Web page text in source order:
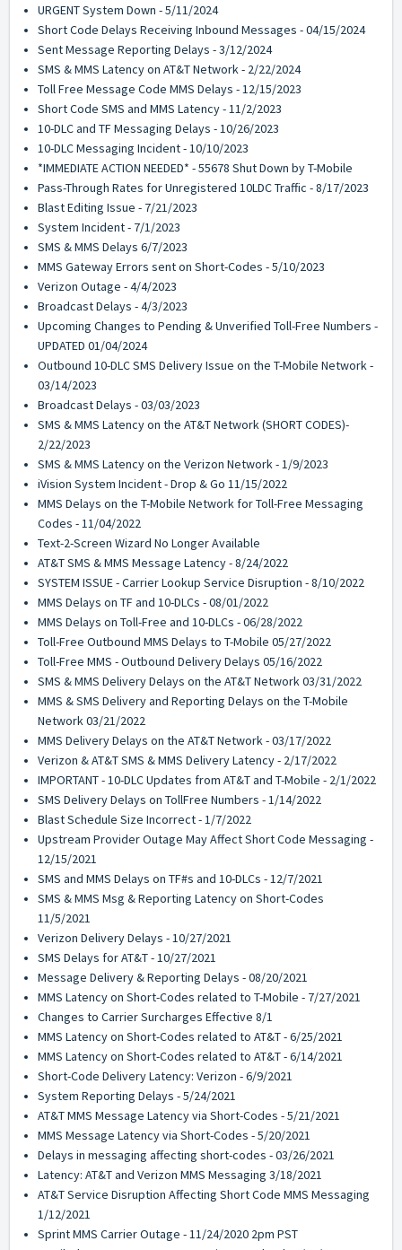
URGENT System Down - 5/11/2024
Short Code Delays Receiving Inbound Messages - 04/15/2024
Sent Message Reporting Delays - 3/12/2024
SMS & MMS Latency on AT&T Network - 2/22/2024
Toll Free Message Code MMS Delays - 12/15/2023
Short Code SMS and MMS Latency - 11/2/2023
10-DLC and TF Messaging Delays - 10/26/2023
10-DLC Messaging Incident - 10/10/2023
*IMMEDIATE ACTION NEEDED* - 55678 Shut Down by T-Mobile
Pass-Through Rates for Unregistered 10LDC Traffic - 8/17/2023
Blast Editing Issue - 7/21/2023
System Incident - 7/1/2023
SMS & MMS Delays 6/7/2023
MMS Gateway Errors sent on Short-Codes - 5/10/2023
Verizon Outage - 4/4/2023
Broadcast Delays - 4/3/2023
Upcoming Changes to Pending & Unverified Toll-Free Numbers -
UPDATED 01/04/2024
Outbound 10-DLC SMS Delivery Issue on the T-Mobile Network -
03/14/2023
Broadcast Delays - 03/03/2023
SMS & MMS Latency on the AT&T Network (SHORT CODES)-
2/22/2023
SMS & MMS Latency on the Verizon Network - 1/9/2023
iVision System Incident - Drop & Go 11/15/2022
MMS Delays on the T-Mobile Network for Toll-Free Messaging
Codes - 11/04/2022
Text-2-Screen Wizard No Longer Available
AT&T SMS & MMS Message Latency - 8/24/2022
SYSTEM ISSUE - Carrier Lookup Service Disruption - 8/10/2022
MMS Delays on TF and 10-DLCs - 08/01/2022
MMS Delays on Toll-Free and 10-DLCs - 06/28/2022
Toll-Free Outbound MMS Delays to T-Mobile 05/27/2022
Toll-Free MMS - Outbound Delivery Delays 05/16/2022
SMS & MMS Delivery Delays on the AT&T Network 03/31/2022
MMS & SMS Delivery and Reporting Delays on the T-Mobile
Network 03/21/2022
MMS Delivery Delays on the AT&T Network - 03/17/2022
Verizon & AT&T SMS & MMS Delivery Latency - 2/17/2022
IMPORTANT - 10-DLC Updates from AT&T and T-Mobile - 2/1/2022
SMS Delivery Delays on TollFree Numbers - 1/14/2022
Blast Schedule Size Incorrect - 1/7/2022
Upstream Provider Outage May Affect Short Code Messaging -
12/15/2021
SMS and MMS Delays on TF#s and 10-DLCs - 12/7/2021
SMS & MMS Msg & Reporting Latency on Short-Codes
11/5/2021
Verizon Delivery Delays - 10/27/2021
SMS Delays for AT&T - 10/27/2021
Message Delivery & Reporting Delays - 08/20/2021
MMS Latency on Short-Codes related to T-Mobile - 7/27/2021
Changes to Carrier Surcharges Effective 8/1
MMS Latency on Short-Codes related to AT&T - 6/25/2021
MMS Latency on Short-Codes related to AT&T - 6/14/2021
Short-Code Delivery Latency: Verizon - 6/9/2021
System Reporting Delays - 5/24/2021
AT&T MMS Message Latency via Short-Codes - 5/21/2021
MMS Message Latency via Short-Codes - 5/20/2021
Delays in messaging affecting short-codes - 03/26/2021
Latency: AT&T and Verizon MMS Messaging 3/18/2021
AT&T Service Disruption Affecting Short Code MMS Messaging
1/12/2021
Sprint MMS Carrier Outage - 11/24/2020 2pm PST